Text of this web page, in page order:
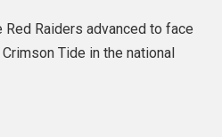
Red Raiders advanced to face
Tide in the national